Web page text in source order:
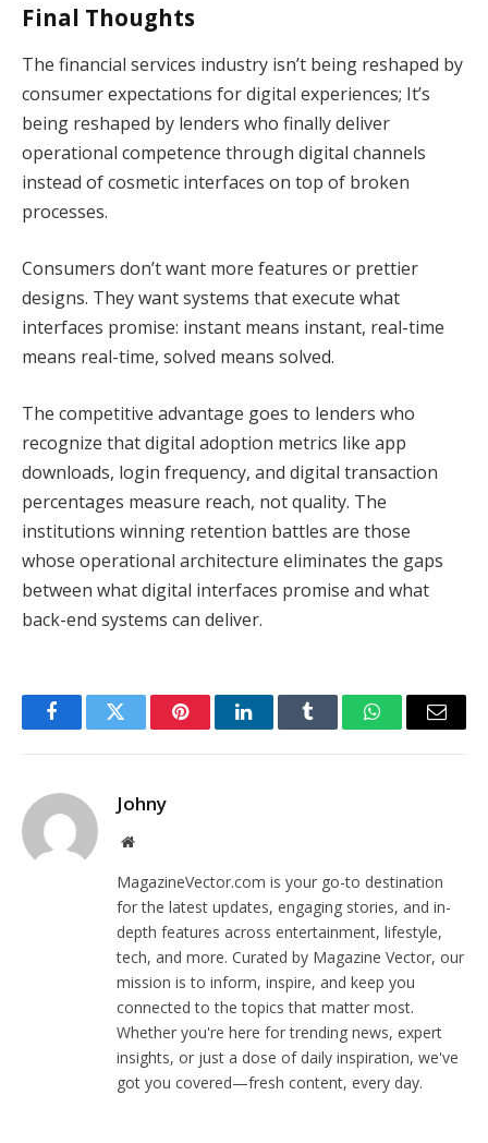
Final Thoughts
The financial services industry isn’t being reshaped by
consumer expectations for digital experiences; It’s
being reshaped by lenders who finally deliver
operational competence through digital channels
instead of cosmetic interfaces on top of broken
processes.
Consumers don’t want more features or prettier
designs. They want systems that execute what
interfaces promise: instant means instant, real-time
means real-time, solved means solved.
The competitive advantage goes to lenders who
recognize that digital adoption metrics like app
downloads, login frequency, and digital transaction
percentages measure reach, not quality. The
institutions winning retention battles are those
whose operational architecture eliminates the gaps
between what digital interfaces promise and what
back-end systems can deliver.
FacebookTwitter PinterestLinkedInTumblr WhatsAppEmail
Johny
Website
MagazineVector.com is your go-to destination
for the latest updates, engaging stories, and in-
depth features across entertainment, lifestyle,
tech, and more. Curated by Magazine Vector, our
mission is to inform, inspire, and keep you
connected to the topics that matter most.
Whether you're here for trending news, expert
insights, or just a dose of daily inspiration, we've
got you covered—fresh content, every day.